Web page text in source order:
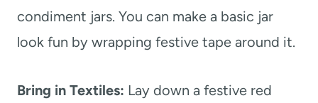
condiment jars. You can make a basic jar
look fun by wrapping festive tape around it.
Bring in Textiles: Lay down a festive red